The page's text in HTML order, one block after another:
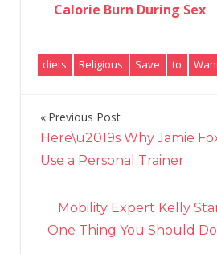
Calorie Burn During Sex
diets Religious Save to
Post
navigation
Previous Post
Here\u2019s Why Jamie
Use a Personal Trainer
Mobility Expert Kelly
One Thing You Should